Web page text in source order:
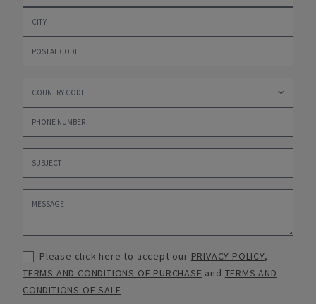
Please click here to accept our PRIVACY POLICY,
TERMS AND CONDITIONS OF PURCHASE and TERMS AND
CONDITIONS OF SALE